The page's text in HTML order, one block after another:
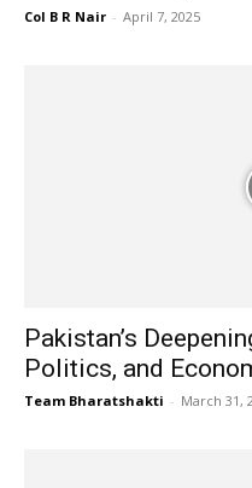
Col B R Nair - April 7, 2025
Pakistan’s
Politics, and
Team Bharatshakti - March 31,